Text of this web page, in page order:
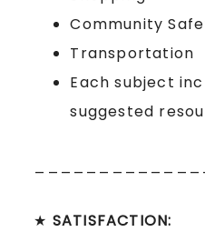
Community
Transportation
Each subject
suggested
★ SATISFACTION: